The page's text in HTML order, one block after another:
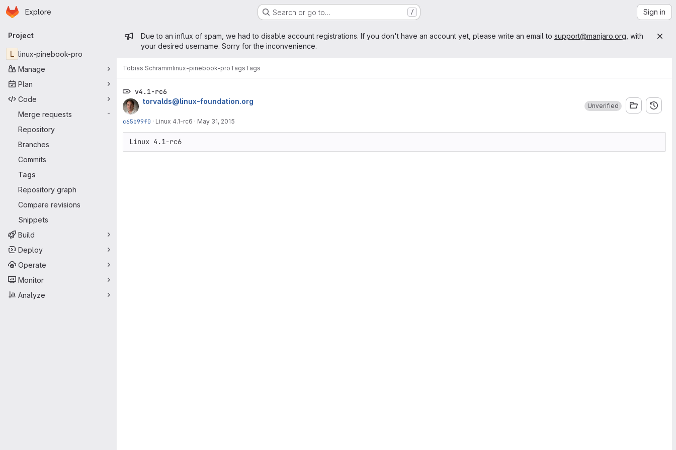
Skip to main content
Homepage
Explore Search or go to… / Sign in
Primary navigation
Project
L linux-pinebook-pro
Manage
Plan
Code
Merge requests
-
Repository
Branches
Commits
Tags
Repository graph
Compare revisions
Snippets
Build
Deploy
Operate
Monitor
Analyze
Admin message
Due to an influx of spam, we had to disable account registrations. If you don't have an account yet, please write an email to support@manjaro.org , with
your desired username. Sorry for the inconvenience.
Tobias Schrammlinux-pinebook-proTagsTags
v4.1-rc6
torvalds@linux-foundation.org
c65b99f0 · Linux 4.1-rc6 · May 31, 2015
Unverified